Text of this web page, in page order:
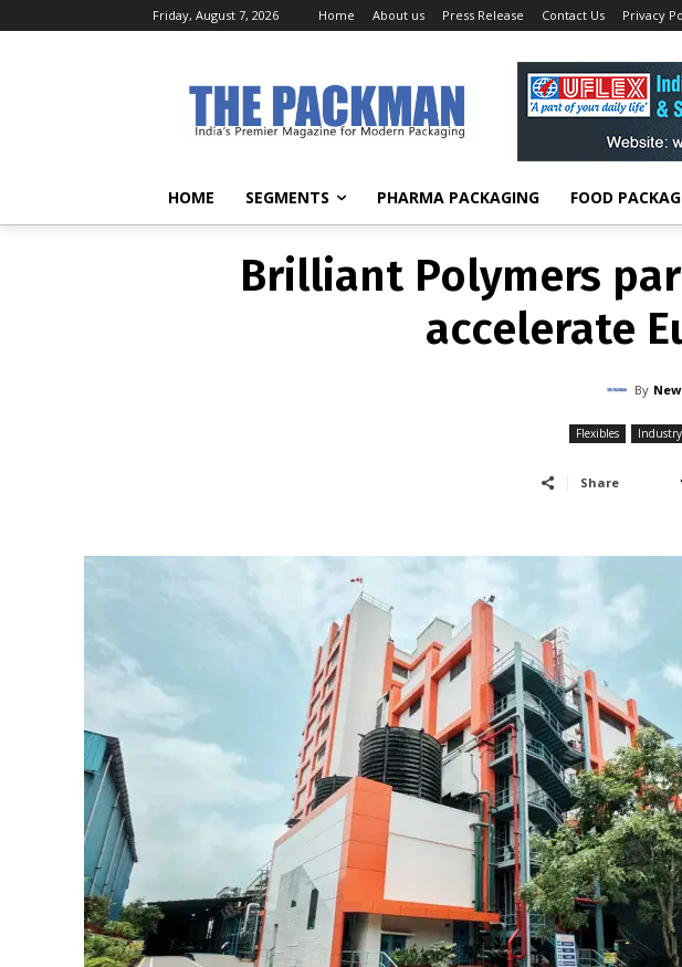
Friday, August 7, 2026 Home About us Press Release Contact Us Privacy
HOME SEGMENTS PHARMA PACKAGING FOOD
FLEXIBLES INDUSTRY
Brilliant Polymers
accelerate
Brilliant Polymers
accelerate
By
Flexibles
Share